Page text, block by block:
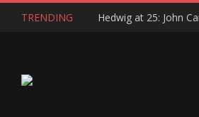
TRENDING